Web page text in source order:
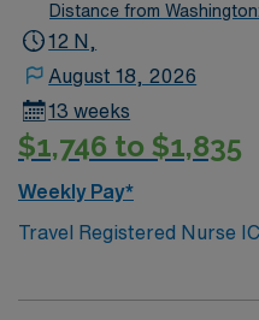
Distance from
12 N,
August 18, 2026
13 weeks
$1,746 to $1,835
Weekly Pay*
Travel Registered Nurse
deliver critical care in a